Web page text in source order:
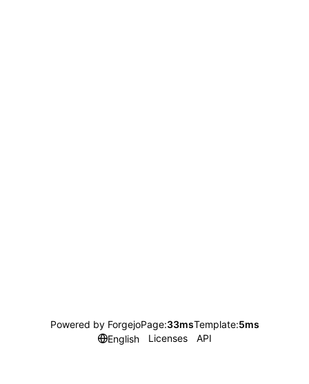
Powered by ForgejoPage:33msTemplate:5ms
English
Licenses API